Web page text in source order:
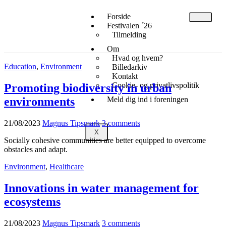
Forside
Festivalen ´26
Tilmelding
Om
Hvad og hvem?
Billedarkiv
Kontakt
Cookie- og privatlivspolitik
Meld dig ind i foreningen
X
Education, Environment
Promoting biodiversity in urban
environments
21/08/2023 Magnus Tipsmark 3 comments
Socially cohesive communities are better equipped to overcome
obstacles and adapt.
Environment, Healthcare
Innovations in water management for
ecosystems
21/08/2023 Magnus Tipsmark 3 comments